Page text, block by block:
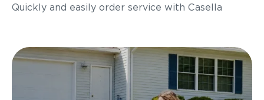
Quickly and easily order service with Casella